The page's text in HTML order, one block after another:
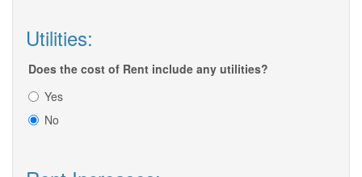
Utilities:
Does the cost of Rent include any utilities?
Yes
No